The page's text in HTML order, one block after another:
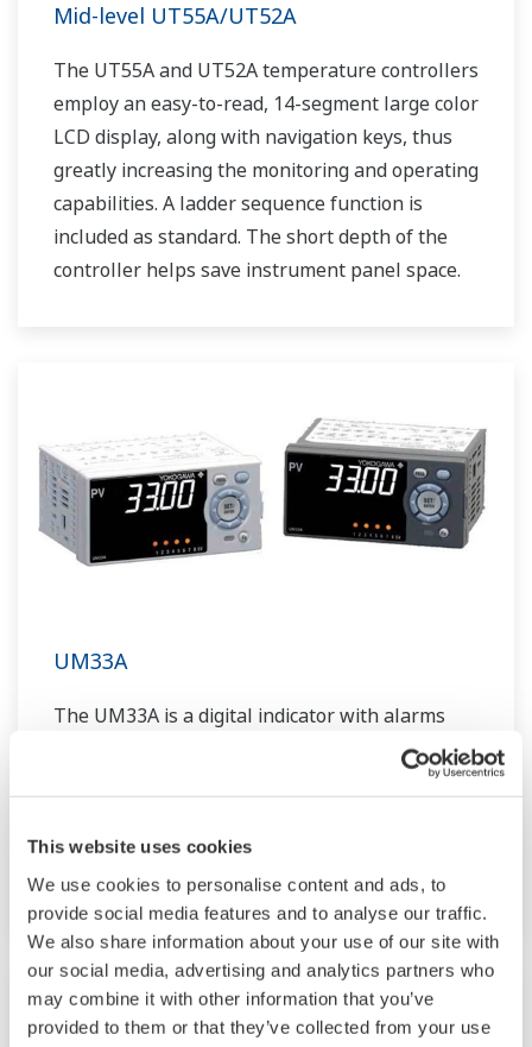
This website uses cookies
We use cookies to personalise content and ads, to
provide social media features and to analyse our traffic.
We also share information about your use of our site with
our social media, advertising and analytics partners who
may combine it with other information that you’ve
provided to them or that they’ve collected from your use
Mid-level UT55A/UT52A
The UT55A and UT52A temperature controllers
employ an easy-to-read, 14-segment large color
LCD display, along with navigation keys, thus
greatly increasing the monitoring and operating
capabilities. A ladder sequence function is
included as standard. The short depth of the
controller helps save instrument panel space.
UM33A
The UM33A is a digital indicator with alarms
provides up to 9 alarms outputs and input
correction function (PV bias, Polygonal line
VDC sensor power supply is available as an
option.